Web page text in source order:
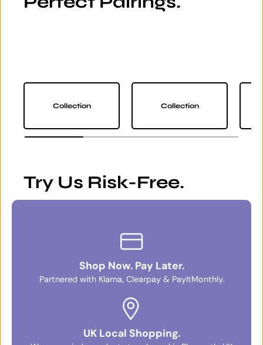
Collection Collection
Try Us Risk-Free.
Shop Now. Pay Later.
Partnered with Klarna, Clearpay & PayItMonthly.
UK Local Shopping.